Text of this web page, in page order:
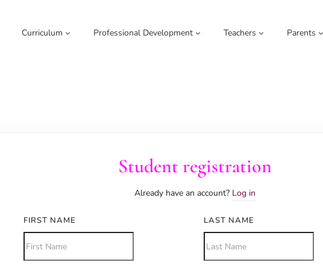
Curriculum Professional Development Teachers Parents
Student registration
Already have an account? Log in
FIRST NAME LAST NAME